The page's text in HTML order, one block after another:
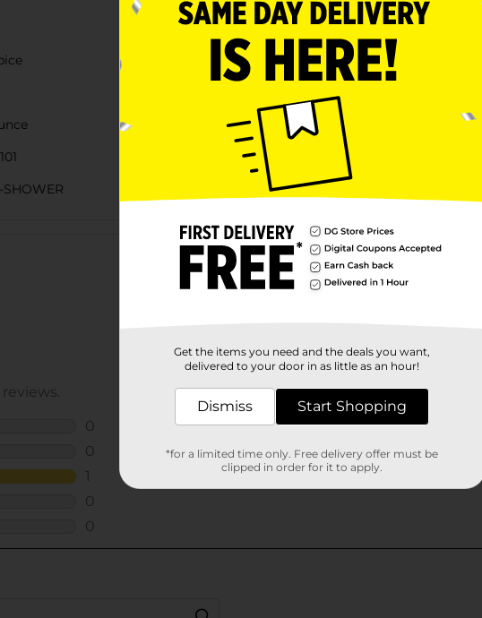
SHOWER
Customer reviews
Get the items you need and the deals you want,
delivered to your door in as little as an hour!
Dismiss Start Shopping
*for a limited time only. Free delivery offer must be
clipped in order for it to apply.